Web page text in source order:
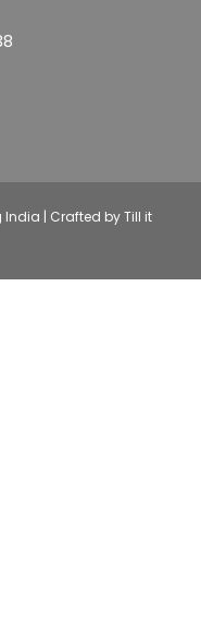
India | Crafted by Till it